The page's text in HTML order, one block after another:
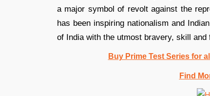
a major symbol of revolt against the
has been inspiring nationalism and
of India with the utmost bravery, skill
Buy Prime Test Series for
Find